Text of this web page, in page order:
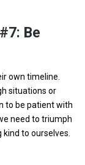
Be
own timeline.
situations or
to be patient with
need to triumph
to ourselves.